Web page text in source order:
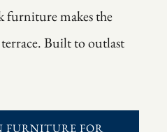
furniture makes the
Built to outlast
FURNITURE FOR